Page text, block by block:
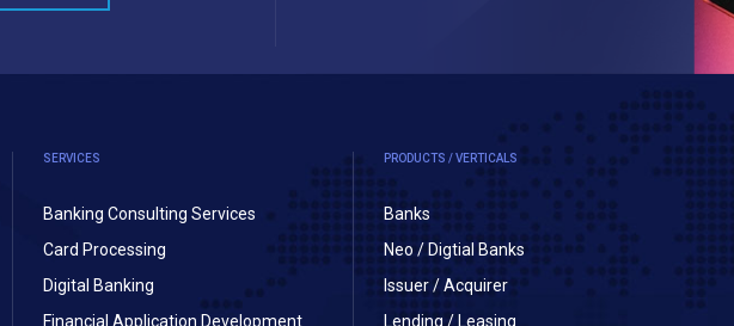
SERVICES
Banking Consulting Services
Card Processing
Digital Banking
Financial Application Development
PRODUCTS / VERTICALS
Banks
Neo / Digtial Banks
Issuer / Acquirer
Lending / Leasing